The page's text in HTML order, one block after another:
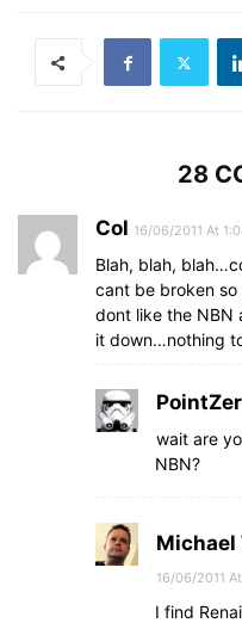
28
Col 16/06/2011 At
Blah, blah,
cant be broken so
dont like the NBN
it down…nothing
wait are
NBN?
Michael
16/06/2011
I find